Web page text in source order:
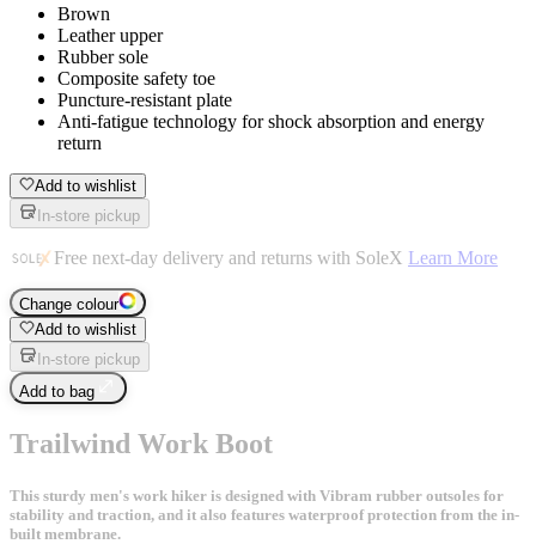
Brown
Leather upper
Rubber sole
Composite safety toe
Puncture-resistant plate
Anti-fatigue technology for shock absorption and energy
return
Add to wishlist
In-store pickup
Free next-day delivery and returns with SoleX Learn More
Change colour
Add to wishlist
In-store pickup
Add to bag
Trailwind Work Boot
This sturdy men's work hiker is designed with Vibram rubber outsoles for
stability and traction, and it also features waterproof protection from the in-
built membrane.